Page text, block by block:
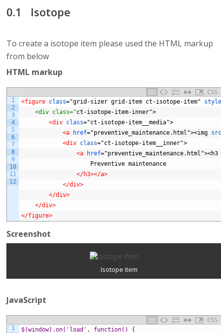
Isotope
To create a isotope item please used the HTML markup
from below
HTML markup
CSS
1
2
3
4
5
6
7
8
9
10
11
12
<figure class="grid-sizer grid-item ct-isotope-item"
<div class="ct-isotope-item-inner">
<div class="ct-isotope-item__media">
<a
href="preventive_maintenance.html"><img
<div class="ct-isotope-item__inner">
<a
href="preventive_maintenance.html"><h3
Preventive maintenance
</h3></a>
</div>
</div>
</div>
</figure>
Screenshot
Isotope item
JavaScript
CSS
1
$(window).on('load', function() {